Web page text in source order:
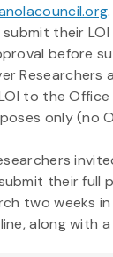
their
before
Researchers
to the Office
only (no
their full
two weeks
along with